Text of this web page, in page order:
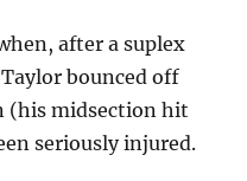
after a suplex
bounced off
(his midsection hit
seriously injured.